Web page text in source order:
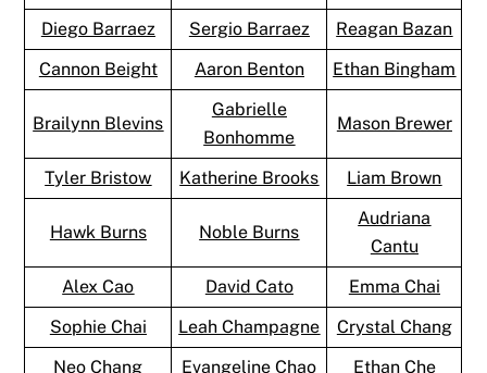
Diego Barraez
Sergio Barraez
Reagan Bazan
Cannon Beight
Aaron Benton Ethan Bingham
Brailynn Blevins
Gabrielle
Bonhomme
Mason Brewer
Tyler Bristow Katherine Brooks Liam Brown
Hawk Burns Noble Burns
Audriana
Cantu
Alex Cao
David Cato
Emma Chai
Sophie Chai
Leah Champagne
Crystal Chang
Neo Chang
Evangeline Chao
Ethan Che